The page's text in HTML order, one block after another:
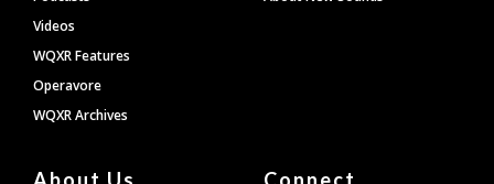
Videos
WQXR Features
Operavore
WQXR Archives